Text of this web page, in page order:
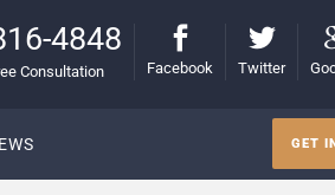
4848
Consultation Facebook Twitter
GET